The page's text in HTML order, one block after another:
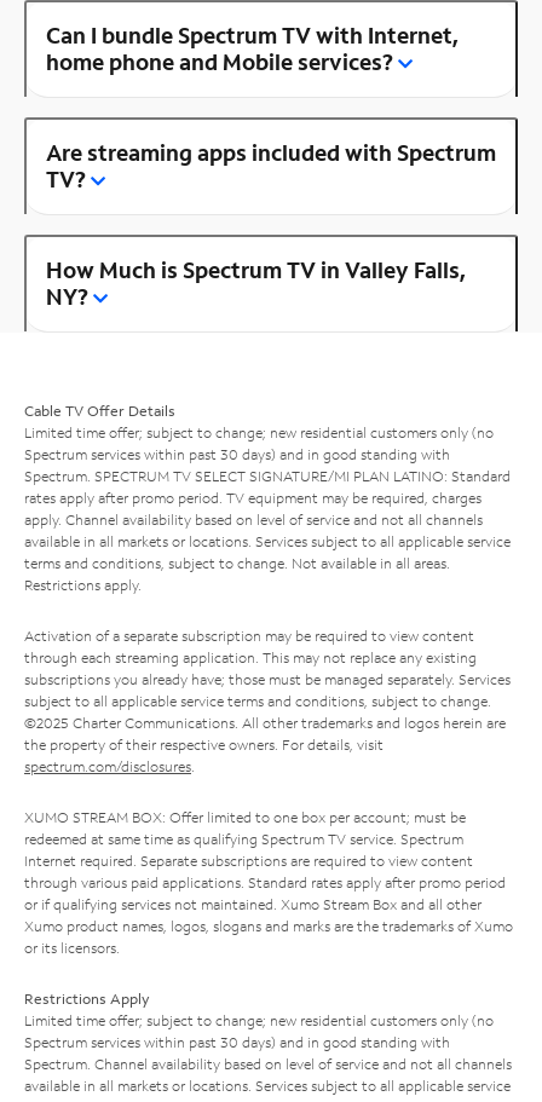
Can I bundle Spectrum TV with Internet,
home phone and Mobile services?
Are streaming apps included with Spectrum
TV?
How Much is Spectrum TV in Valley Falls,
NY?
Cable TV Offer Details
Limited time offer; subject to change; new residential customers only (no
Spectrum services within past 30 days) and in good standing with
Spectrum. SPECTRUM TV SELECT SIGNATURE/MI PLAN LATINO: Standard
rates apply after promo period. TV equipment may be required, charges
apply. Channel availability based on level of service and not all channels
available in all markets or locations. Services subject to all applicable service
terms and conditions, subject to change. Not available in all areas.
Restrictions apply.
Activation of a separate subscription may be required to view content
through each streaming application. This may not replace any existing
subscriptions you already have; those must be managed separately. Services
subject to all applicable service terms and conditions, subject to change.
©2025 Charter Communications. All other trademarks and logos herein are
the property of their respective owners. For details, visit
spectrum.com/disclosures.
XUMO STREAM BOX: Offer limited to one box per account; must be
redeemed at same time as qualifying Spectrum TV service. Spectrum
Internet required. Separate subscriptions are required to view content
through various paid applications. Standard rates apply after promo period
or if qualifying services not maintained. Xumo Stream Box and all other
Xumo product names, logos, slogans and marks are the trademarks of Xumo
or its licensors.
Restrictions Apply
Limited time offer; subject to change; new residential customers only (no
Spectrum services within past 30 days) and in good standing with
Spectrum. Channel availability based on level of service and not all channels
available in all markets or locations. Services subject to all applicable service